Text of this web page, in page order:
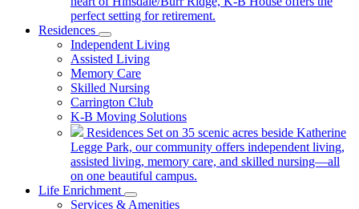
perfect setting for retirement.
Residences
Independent Living
Assisted Living
Memory Care
Skilled Nursing
Carrington Club
K-B Moving Solutions
Residences Set on 35 scenic acres beside Katherine
Legge Park, our community offers independent living,
assisted living, memory care, and skilled nursing—all
on one beautiful campus.
Life Enrichment
Services & Amenities